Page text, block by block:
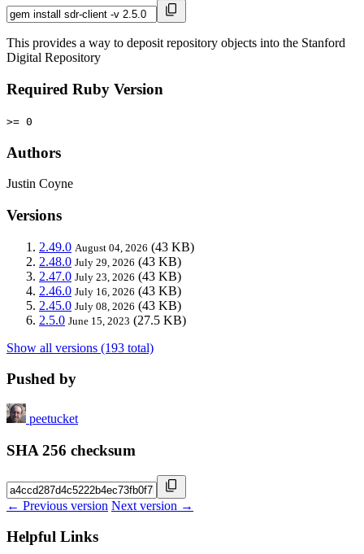
This provides a way to deposit repository objects into the Stanford
Digital Repository
Required Ruby Version
>= 0
Authors
Justin Coyne
Versions
2.49.0 August 04, 2026 (43 KB)
2.48.0 July 29, 2026 (43 KB)
2.47.0 July 23, 2026 (43 KB)
2.46.0 July 16, 2026 (43 KB)
2.45.0 July 08, 2026 (43 KB)
2.5.0 June 15, 2023 (27.5 KB)
Show all versions (193 total)
Pushed by
peetucket
SHA 256 checksum
← Previous version Next version →
Helpful Links